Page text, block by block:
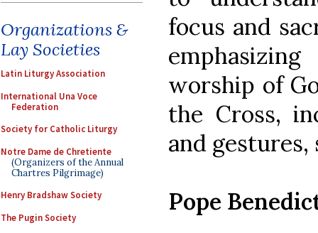
Organizations &
Lay Societies
Latin Liturgy Association
International Una Voce
Federation
Society for Catholic Liturgy
Notre Dame de Chretiente
(Organizers of the Annual
Chartres Pilgrimage)
Henry Bradshaw Society
The Pugin Society
focus and
worship of
the Cross,
and gestures,
Pope